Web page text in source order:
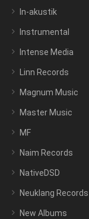
In-akustik
Instrumental
Intense Media
Linn Records
Magnum Music
Master Music
MF
Naim Records
NativeDSD
Neuklang Records
New Albums